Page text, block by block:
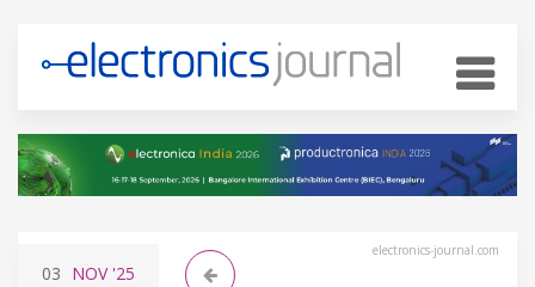
electronics-journal.com
03 NOV'25